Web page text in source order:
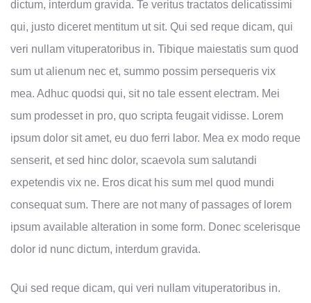
dictum, interdum gravida. Te veritus tractatos delicatissimi
qui, justo diceret mentitum ut sit. Qui sed reque dicam, qui
veri nullam vituperatoribus in. Tibique maiestatis sum quod
sum ut alienum nec et, summo possim persequeris vix
mea. Adhuc quodsi qui, sit no tale essent electram. Mei
sum prodesset in pro, quo scripta feugait vidisse. Lorem
ipsum dolor sit amet, eu duo ferri labor. Mea ex modo reque
senserit, et sed hinc dolor, scaevola sum salutandi
expetendis vix ne. Eros dicat his sum mel quod mundi
consequat sum. There are not many of passages of lorem
ipsum available alteration in some form. Donec scelerisque
dolor id nunc dictum, interdum gravida.
Qui sed reque dicam, qui veri nullam vituperatoribus in.